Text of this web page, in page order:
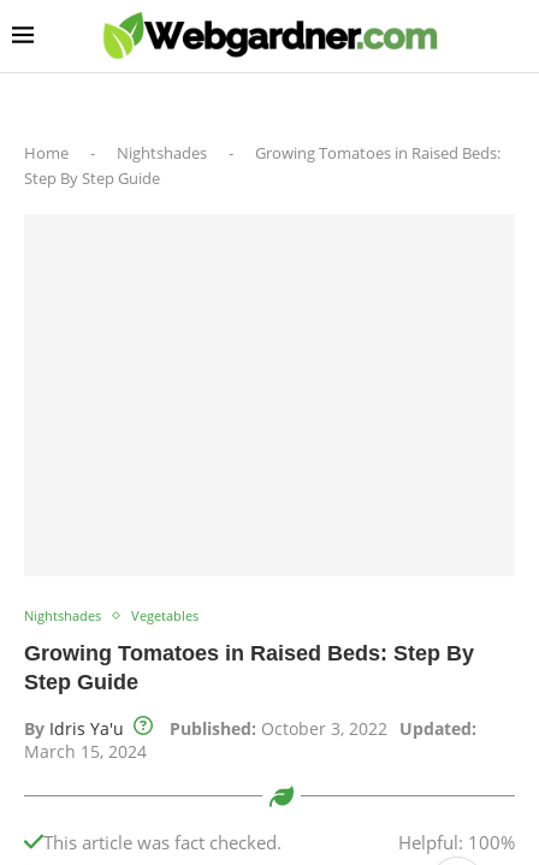
Home - Nightshades -
Growing Tomatoes in Raised Beds:
Step By Step Guide
Nightshades Vegetables
Growing Tomatoes in Raised Beds: Step By
Step Guide
By Idris Ya'u Published: October 3, 2022 Updated:
March 15, 2024
This article was fact checked. Helpful: 100%